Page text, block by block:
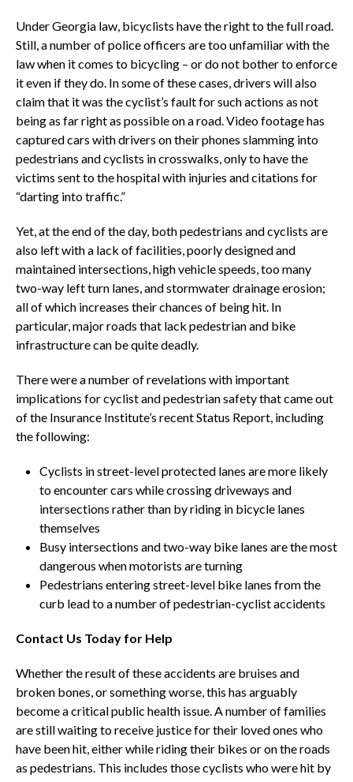
Under Georgia law, bicyclists have the right to the full road.
Still, a number of police officers are too unfamiliar with the
law when it comes to bicycling – or do not bother to enforce
it even if they do. In some of these cases, drivers will also
claim that it was the cyclist’s fault for such actions as not
being as far right as possible on a road. Video footage has
captured cars with drivers on their phones slamming into
pedestrians and cyclists in crosswalks, only to have the
victims sent to the hospital with injuries and citations for
“darting into traffic.”
Yet, at the end of the day, both pedestrians and cyclists are
also left with a lack of facilities, poorly designed and
maintained intersections, high vehicle speeds, too many
two-way left turn lanes, and stormwater drainage erosion;
all of which increases their chances of being hit. In
particular, major roads that lack pedestrian and bike
infrastructure can be quite deadly.
There were a number of revelations with important
implications for cyclist and pedestrian safety that came out
of the Insurance Institute’s recent Status Report, including
the following:
Cyclists in street-level protected lanes are more likely
to encounter cars while crossing driveways and
intersections rather than by riding in bicycle lanes
themselves
Busy intersections and two-way bike lanes are the most
dangerous when motorists are turning
Pedestrians entering street-level bike lanes from the
curb lead to a number of pedestrian-cyclist accidents
Contact Us Today for Help
Whether the result of these accidents are bruises and
broken bones, or something worse, this has arguably
become a critical public health issue. A number of families
are still waiting to receive justice for their loved ones who
have been hit, either while riding their bikes or on the roads
as pedestrians. This includes those cyclists who were hit by